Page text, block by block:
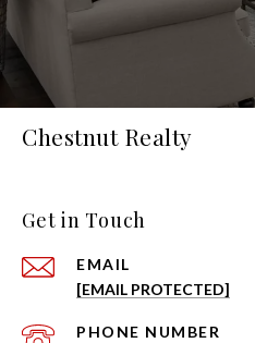
Chestnut Realty
Get in Touch
EMAIL
[EMAIL PROTECTED]
PHONE NUMBER